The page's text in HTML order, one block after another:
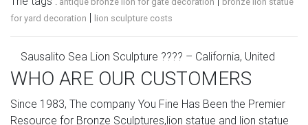
for yard decoration | lion sculpture costs
Sausalito Sea Lion Sculpture ???? – California, United
States of …
– See the Sea Lion Although it is a prominently displayed
piece of public art and an iconic representation of the
WHO ARE OUR CUSTOMERS
Since 1983, The company You Fine Has Been the Premier
Resource for Bronze Sculptures,lion statue and lion statue